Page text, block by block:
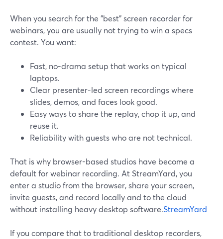
When you search for the "best" screen recorder for
webinars, you are usually not trying to win a specs
contest. You want:
Fast, no-drama setup that works on typical
laptops.
Clear presenter-led screen recordings where
slides, demos, and faces look good.
Easy ways to share the replay, chop it up, and
reuse it.
Reliability with guests who are not technical.
That is why browser-based studios have become a
default for webinar recording. At StreamYard, you
enter a studio from the browser, share your screen,
invite guests, and record locally and to the cloud
without installing heavy desktop software.StreamYard
If you compare that to traditional desktop recorders,